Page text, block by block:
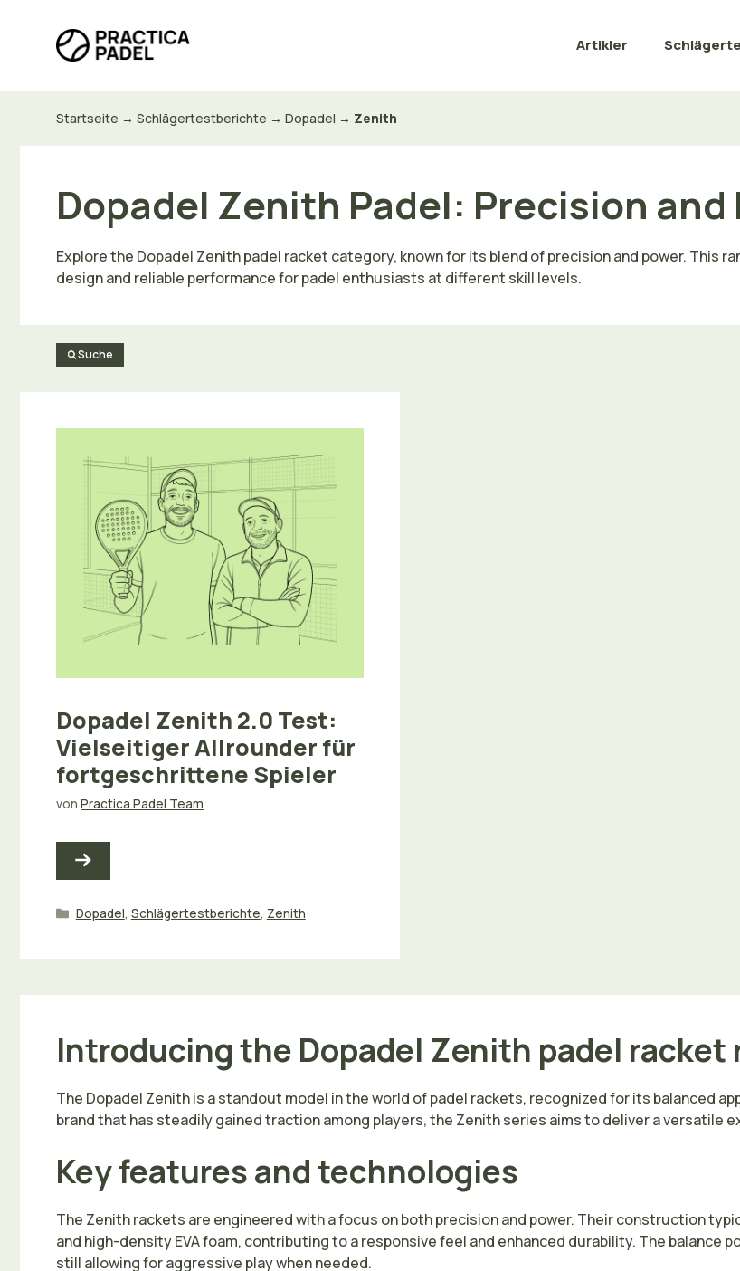
springen
Artikler
Startseite → Schlägertestberichte → Dopadel → Zenith
Dopadel Zenith Padel: Precision and
Explore the Dopadel Zenith padel racket category, known for its blend of precision and power. This
design and reliable performance for padel enthusiasts at different skill levels.
Suche
Dopadel Zenith 2.0 Test:
Vielseitiger Allrounder für
fortgeschrittene Spieler
von Practica Padel Team
Kategorien
Dopadel, Schlägertestberichte, Zenith
Introducing the Dopadel Zenith padel racket
The Dopadel Zenith is a standout model in the world of padel rackets, recognized for its balanced
brand that has steadily gained traction among players, the Zenith series aims to deliver a versatile
Key features and technologies
The Zenith rackets are engineered with a focus on both precision and power. Their construction
and high-density EVA foam, contributing to a responsive feel and enhanced durability. The
still allowing for aggressive play when needed.